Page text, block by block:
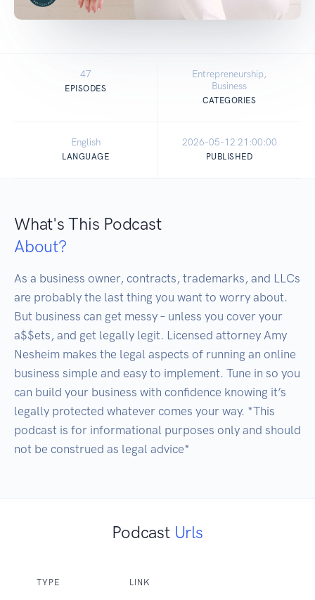
47
EPISODES
Entrepreneurship,
Business
CATEGORIES
English
LANGUAGE
2026-05-12 21:00:00
PUBLISHED
What's This Podcast
About?
As a business owner, contracts, trademarks, and LLCs
are probably the last thing you want to worry about.
But business can get messy – unless you cover your
a$$ets, and get legally legit. Licensed attorney Amy
Nesheim makes the legal aspects of running an online
business simple and easy to implement. Tune in so you
can build your business with confidence knowing it’s
legally protected whatever comes your way. *This
podcast is for informational purposes only and should
not be construed as legal advice*
Podcast Urls
TYPE LINK